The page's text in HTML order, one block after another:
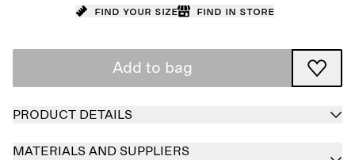
Find your size Find in store
Add to bag
PRODUCT DETAILS
MATERIALS AND SUPPLIERS